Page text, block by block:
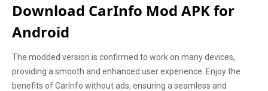
Download CarInfo Mod APK for
Android
The modded version is confirmed to work on many devices,
providing a smooth and enhanced user experience. Enjoy the
benefits of CarInfo without ads, ensuring a seamless and